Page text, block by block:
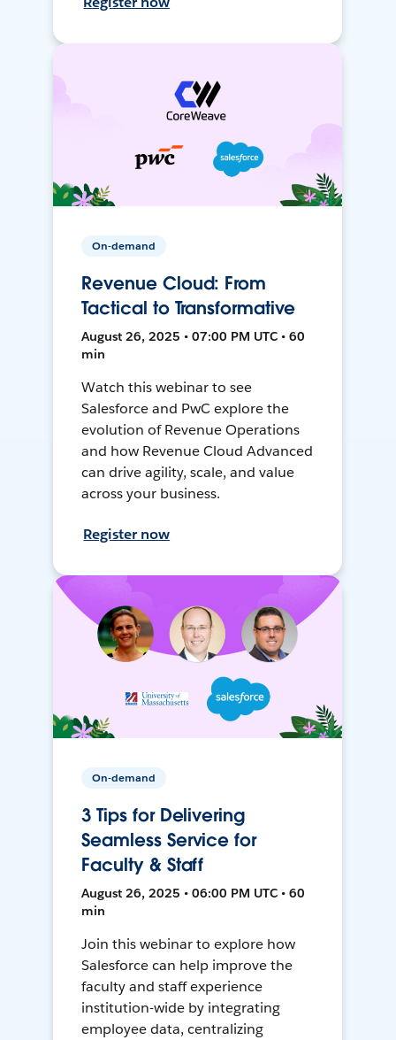
On-demand
Revenue Cloud: From
Tactical to Transformative
August 26, 2025 • 07:00 PM UTC • 60
min
Watch this webinar to see
Salesforce and PwC explore the
evolution of Revenue Operations
and how Revenue Cloud Advanced
can drive agility, scale, and value
across your business.
Register now
On-demand
3 Tips for Delivering
Seamless Service for
Faculty & Staff
August 26, 2025 • 06:00 PM UTC • 60
min
Join this webinar to explore how
Salesforce can help improve the
faculty and staff experience
institution-wide by integrating
employee data, centralizing